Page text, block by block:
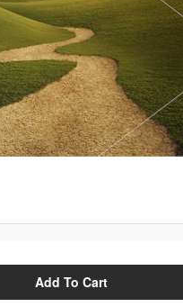
Add To Cart